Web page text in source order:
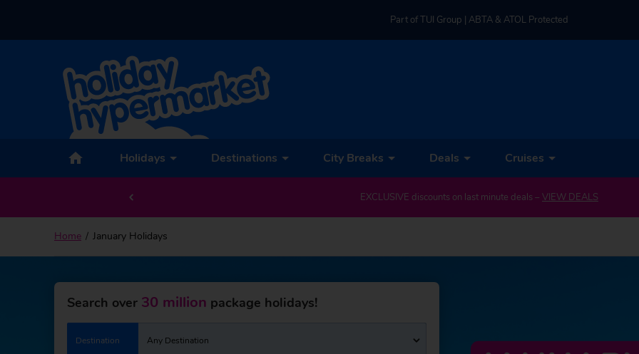
Part of TUI Group | ABTA & ATOL Protected
Holidays Destinations City Breaks Deals Cruises
EXCLUSIVE discounts on last minute deals – VIEW DEALS
Home January Holidays
Search over 30 million package holidays!
Destination Any Destination